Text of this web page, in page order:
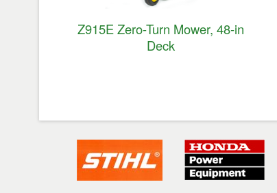
Z915E Zero-Turn Mower, 48-in
Deck